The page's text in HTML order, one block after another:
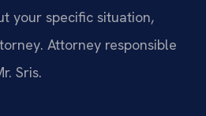
your specific situation,
Attorney responsible
Sris.